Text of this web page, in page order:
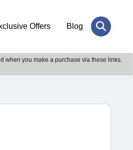
Offers Blog
when you make a purchase via these links.